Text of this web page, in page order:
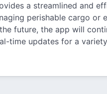
a streamlined and
perishable cargo or
future, the app will
time updates for a